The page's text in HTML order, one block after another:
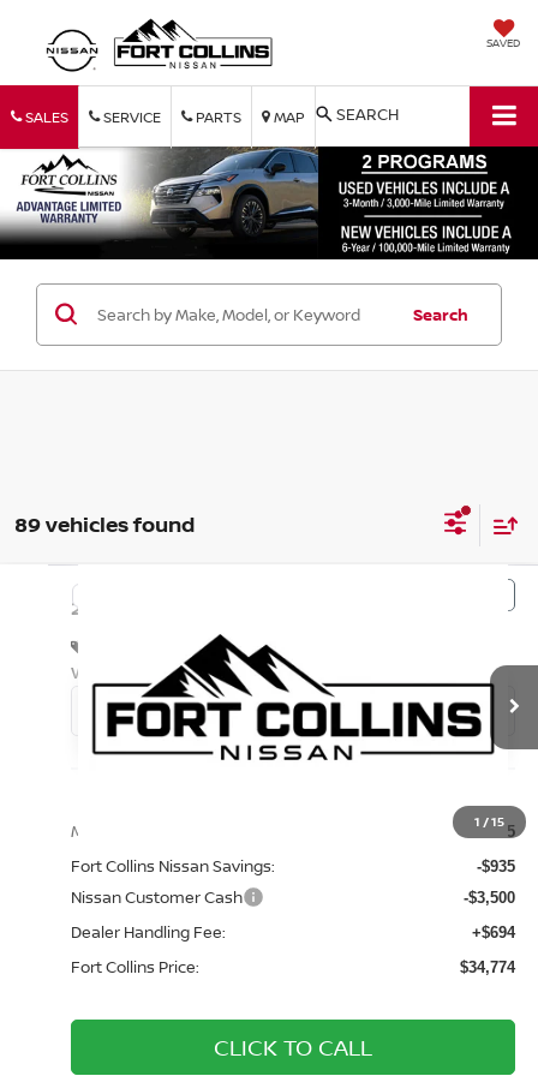
SAVED
SALES SERVICE PARTS MAP SEARCH
Search
89 vehicles found
1 /15
2026
Price Drop
VIN: 1N6ED1EK2TN676304Stock:TN676304
In Transit Int.
FORT COLLINS NISSAN
MSRP: $38,515
Fort Collins Nissan Savings: -$935
Nissan Customer Cash -$3,500
Dealer Handling Fee: +$694
Fort Collins Price: $34,774
CLICK TO CALL